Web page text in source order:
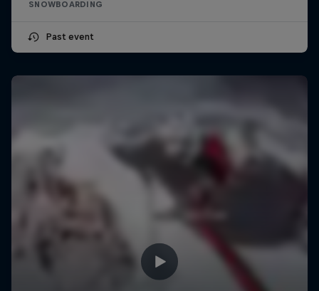
SNOWBOARDING
Past event